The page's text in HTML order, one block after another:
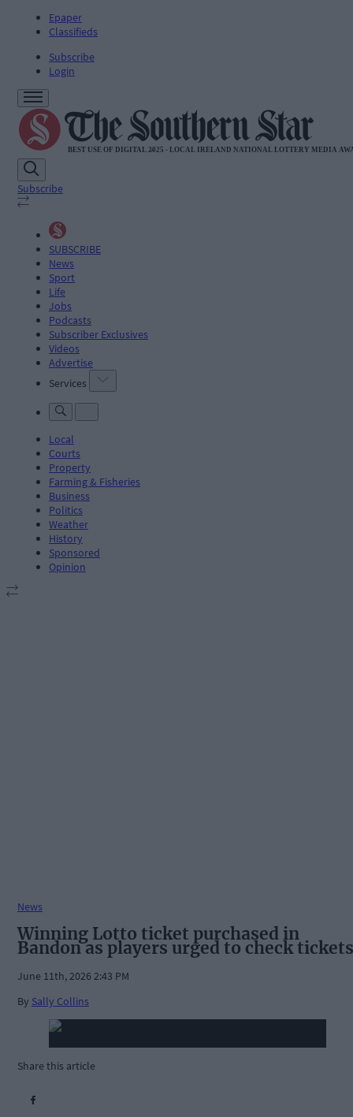
Epaper
Classifieds
Subscribe
Login
Subscribe
SUBSCRIBE
News
Sport
Life
Jobs
Podcasts
Subscriber Exclusives
Videos
Advertise
Services
Local
Courts
Property
Farming & Fisheries
Business
Politics
Weather
History
Sponsored
Opinion
News
Winning Lotto ticket purchased in
Bandon as players urged to check tickets
June 11th, 2026 2:43 PM
By Sally Collins
Share this article